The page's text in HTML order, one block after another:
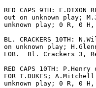
RED CAPS 9TH: E.DIXON
out on unknown play;
unknown play; 0 R, 0
BL. CRACKERS 10TH:
on unknown play;
LOB.  Bl. Crackers 3,
RED CAPS 10TH:
FOR T.DUKES;
unknown play; 0 R, 0